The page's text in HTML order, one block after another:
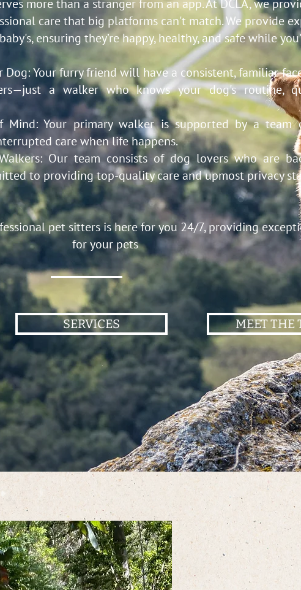
more than a stranger from an app. At DCLA, we
care that big platforms can't match. We provide
ensuring they’re happy, healthy, and safe while
Dog:Your furry friend will have a consistent, familiar
a walker who knows your dog's routine,
Mind:Your primary walker is supported by a team
care when life happens.
Our team consists of dog lovers who are
to providing top-quality care and upmost privacy
pet sitters is here for you 24/7, providing
for your pets
SERVICES MEET THE